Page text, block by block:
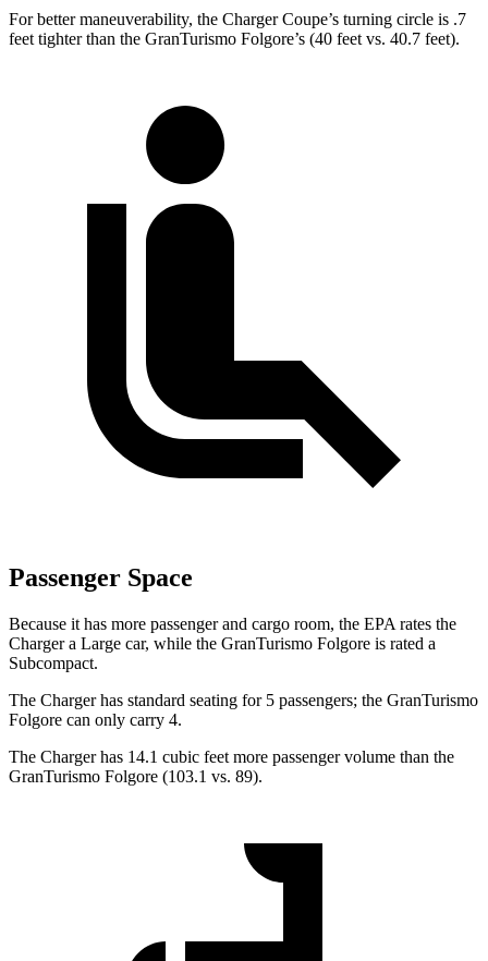
For better maneuverability, the Charger Coupe’s turning circle is .7
feet tighter than the GranTurismo Folgore’s (40 feet vs. 40.7 feet).
Passenger Space
Because it has more passenger and cargo room, the EPA rates the
Charger a Large car, while the GranTurismo Folgore is rated a
Subcompact.
The Charger has standard seating for 5 passengers; the GranTurismo
Folgore can only carry 4.
The Charger has 14.1 cubic feet more passenger volume than the
GranTurismo Folgore (103.1 vs. 89).